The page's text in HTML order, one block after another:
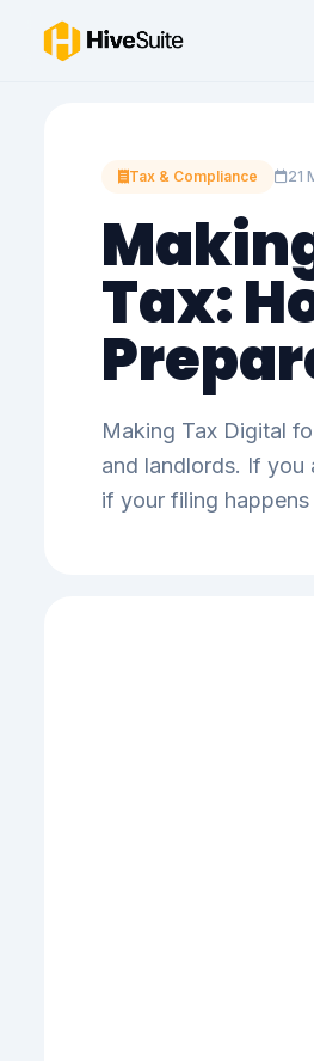
Tax & Compliance 21
Tax:
Making Tax Digital
and landlords. If you
if your filing